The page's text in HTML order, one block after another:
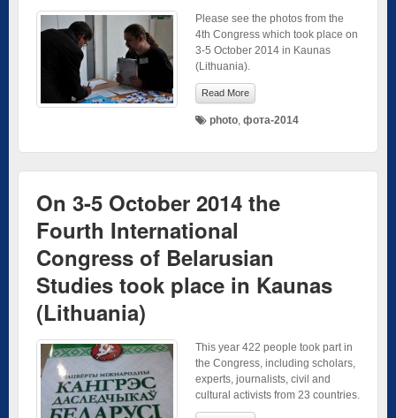
Please see the photos from the
4th Congress which took place on
3-5 October 2014 in Kaunas
(Lithuania).
Read More
photo, фота-2014
On 3-5 October 2014 the
Fourth International
Congress of Belarusian
Studies took place in Kaunas
(Lithuania)
This year 422 people took part in
the Congress, including scholars,
experts, journalists, civil and
cultural activists from 23 countries.